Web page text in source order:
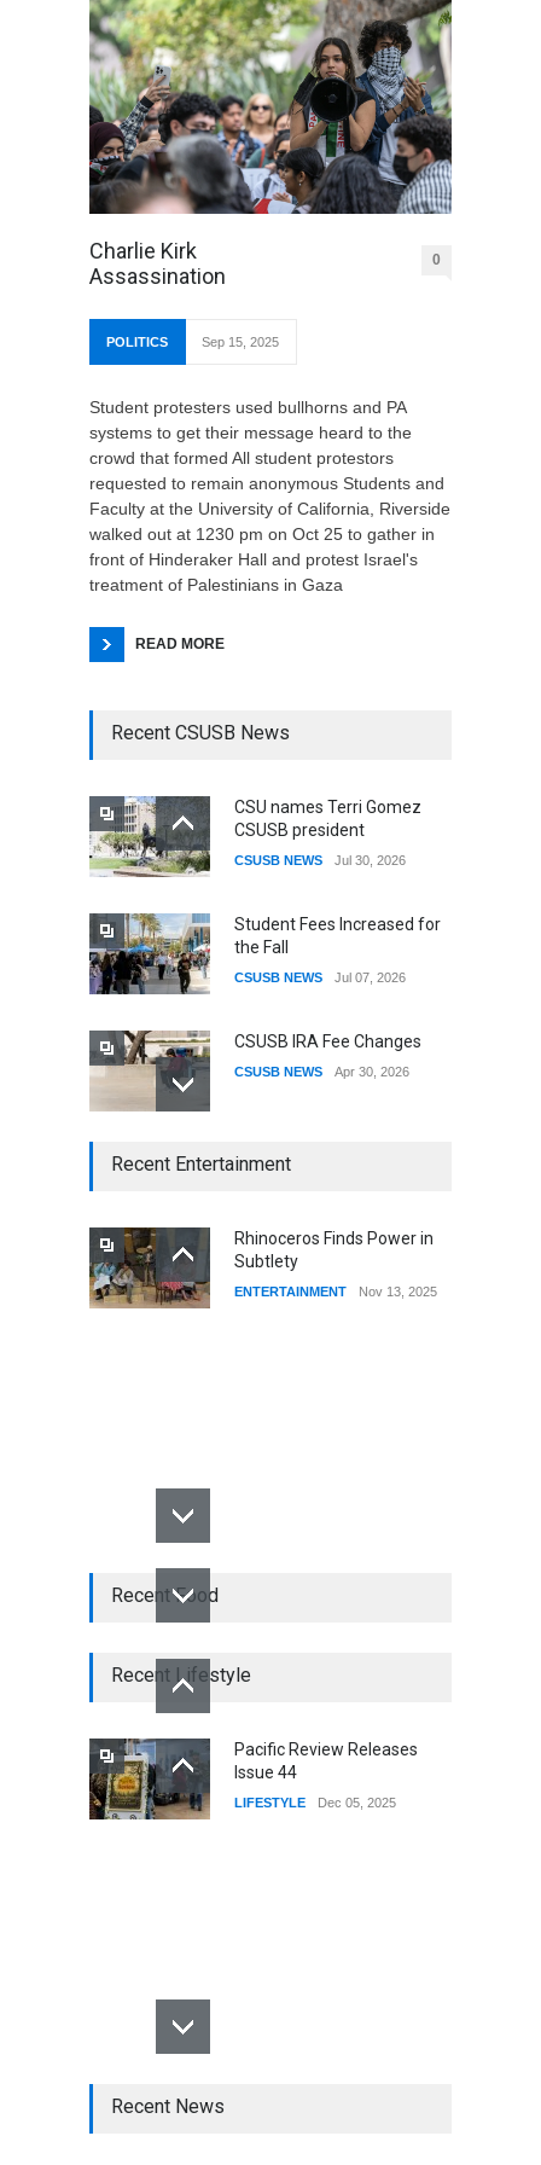
Charlie Kirk
Assassination
0
POLITICS Sep 15, 2025
Student protesters used bullhorns and PA
systems to get their message heard to the
crowd that formed All student protestors
requested to remain anonymous Students and
Faculty at the University of California, Riverside
walked out at 1230 pm on Oct 25 to gather in
front of Hinderaker Hall and protest Israel's
treatment of Palestinians in Gaza
READ MORE
Recent CSUSB News
CSU names Terri Gomez
CSUSB president
CSUSB NEWS Jul 30, 2026
Student Fees Increased for
the Fall
CSUSB NEWS Jul 07, 2026
CSUSB IRA Fee Changes
CSUSB NEWS Apr 30, 2026
CSUSB Students Confront
CSUs AI Rollout Prioritized
Good Press Over Good
Recent Entertainment
Rhinoceros Finds Power in
Subtlety
ENTERTAINMENT Nov 13, 2025
Recent Food
Recent Lifestyle
Pacific Review Releases
Issue 44
LIFESTYLE Dec 05, 2025
Recent News